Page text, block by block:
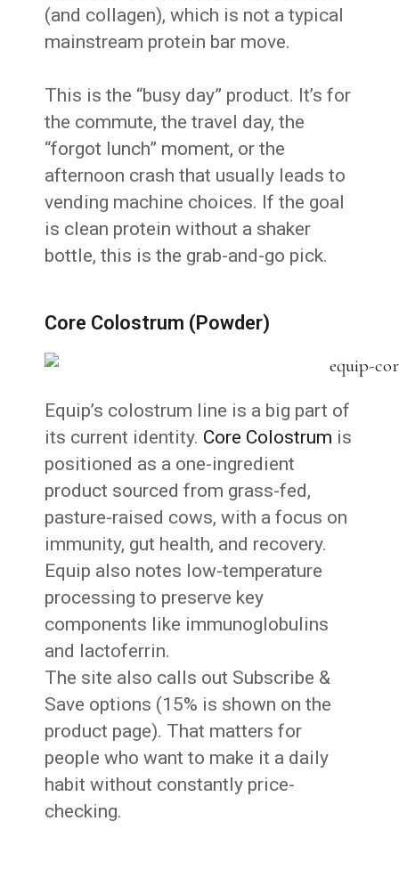
(and collagen), which is not a typical
mainstream protein bar move.
This is the “busy day” product. It’s for
the commute, the travel day, the
“forgot lunch” moment, or the
afternoon crash that usually leads to
vending machine choices. If the goal
is clean protein without a shaker
bottle, this is the grab-and-go pick.
Core Colostrum (Powder)
Equip’s colostrum line is a big part of
its current identity. Core Colostrum is
positioned as a one-ingredient
product sourced from grass-fed,
pasture-raised cows, with a focus on
immunity, gut health, and recovery.
Equip also notes low-temperature
processing to preserve key
components like immunoglobulins
and lactoferrin.
The site also calls out Subscribe &
Save options (15% is shown on the
product page). That matters for
people who want to make it a daily
habit without constantly price-
checking.